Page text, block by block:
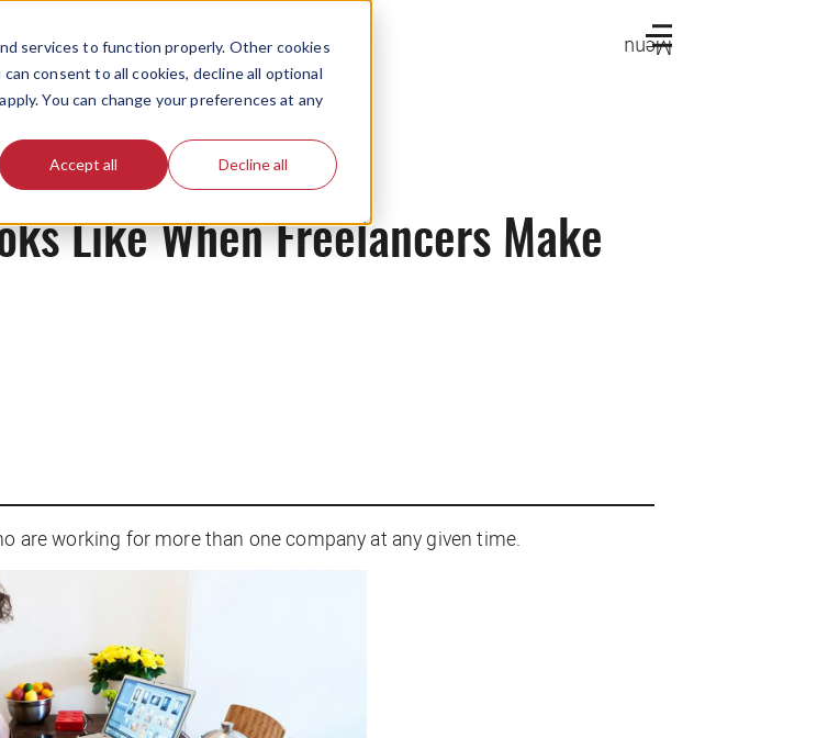
services to function properly. Other cookies
consent to all cookies, decline all optional
You can change your preferences at any
Accept all Decline all
Menu
Like When Freelancers Make
are working for more than one company at any given time.